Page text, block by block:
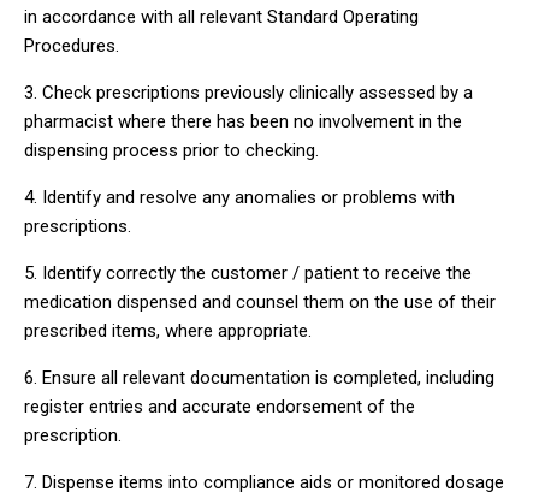
in accordance with all relevant Standard Operating
Procedures.
3. Check prescriptions previously clinically assessed by a
pharmacist where there has been no involvement in the
dispensing process prior to checking.
4. Identify and resolve any anomalies or problems with
prescriptions.
5. Identify correctly the customer / patient to receive the
medication dispensed and counsel them on the use of their
prescribed items, where appropriate.
6. Ensure all relevant documentation is completed, including
register entries and accurate endorsement of the
prescription.
7. Dispense items into compliance aids or monitored dosage